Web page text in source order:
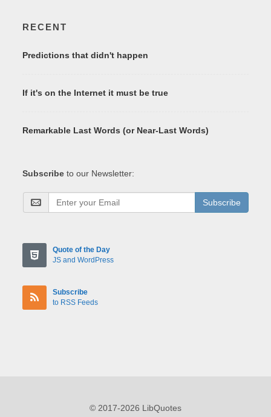
RECENT
Predictions that didn't happen
If it's on the Internet it must be true
Remarkable Last Words (or Near-Last Words)
Subscribe to our Newsletter:
Subscribe
Quote of the Day
JS and WordPress
Subscribe
to RSS Feeds
© 2017-2026 LibQuotes